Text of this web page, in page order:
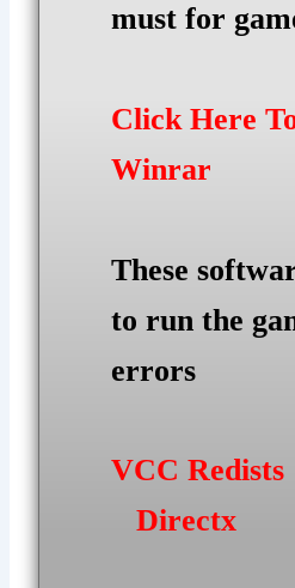
must for
Click Here
Winrar
These
to run the
errors
VCC Redists
Directx